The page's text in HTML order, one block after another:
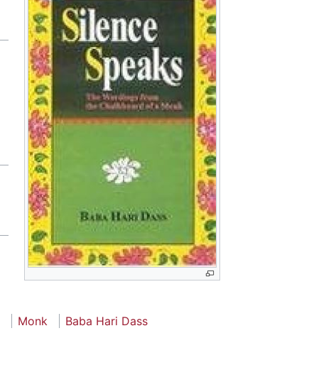
Monk
Baba Hari Dass